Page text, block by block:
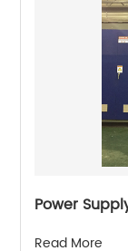
Power
Read More